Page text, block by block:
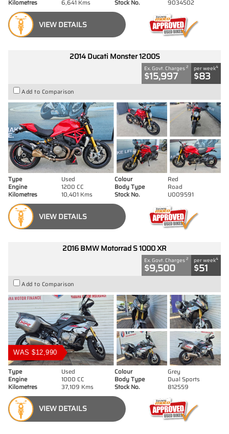
Kilometres
6,641 Kms Stock No. 9034502
VIEW DETAILS
2014 Ducati Monster 1200S
Ex. Govt. Charges2
$15,997
per week4
$83
Add to Comparison
Type Used Colour
Red
Engine
1200 CC Body Type
Road
Kilometres
10,401 Kms Stock No. U009591
VIEW DETAILS
2016 BMW Motorrad S 1000 XR
Ex. Govt. Charges2
$9,500
per week4
$51
Add to Comparison
WAS $12,990
Type Used Colour
Grey
Engine
1000 CC Body Type
Dual Sports
Kilometres
37,109 Kms Stock No. 812559
VIEW DETAILS